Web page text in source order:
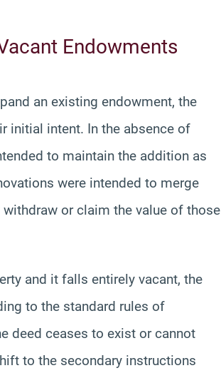
Endowments
an existing endowment, the
initial intent. In the absence of
to maintain the addition as
were intended to merge
or claim the value of those
and it falls entirely vacant, the
to the standard rules of
deed ceases to exist or cannot
to the secondary instructions